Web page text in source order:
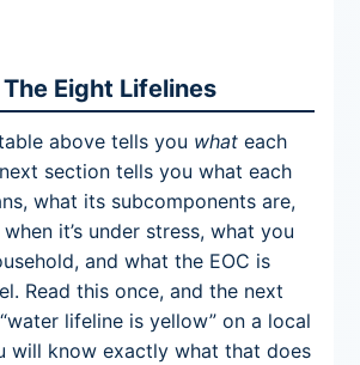
Eight Lifelines
above tells you what each
section tells you what each
what its subcomponents are,
it’s under stress, what you
and what the EOC is
Read this once, and the next
lifeline is yellow” on a local
will know exactly what that does